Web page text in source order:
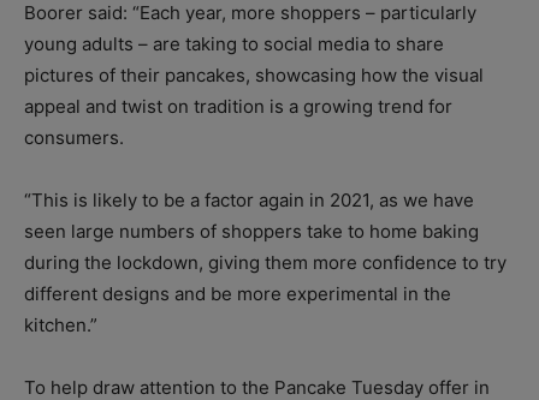
Boorer said: “Each year, more shoppers – particularly
young adults – are taking to social media to share
pictures of their pancakes, showcasing how the visual
appeal and twist on tradition is a growing trend for
consumers.
“This is likely to be a factor again in 2021, as we have
seen large numbers of shoppers take to home baking
during the lockdown, giving them more confidence to try
different designs and be more experimental in the
kitchen.”
To help draw attention to the Pancake Tuesday offer in